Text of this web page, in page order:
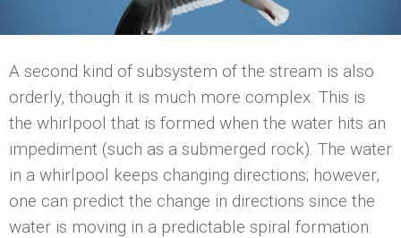
A second kind of subsystem of the stream is also
orderly, though it is much more complex. This is
the whirlpool that is formed when the water hits an
impediment (such as a submerged rock). The water
in a whirlpool keeps changing directions; however,
one can predict the change in directions since the
water is moving in a predictable spiral formation.